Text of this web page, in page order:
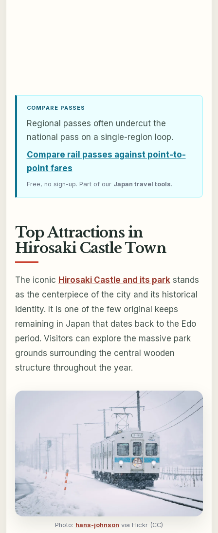
COMPARE PASSES
Regional passes often undercut the
national pass on a single-region loop.
Compare rail passes against point-to-
point fares
Free, no sign-up. Part of our Japan travel tools.
Top Attractions in
Hirosaki Castle Town
The iconic Hirosaki Castle and its parkstands
as the centerpiece of the city and its historical
identity. It is one of the few original keeps
remaining in Japan that dates back to the Edo
period. Visitors can explore the massive park
grounds surrounding the central wooden
structure throughout the year.
Photo: hans-johnson via Flickr (CC)